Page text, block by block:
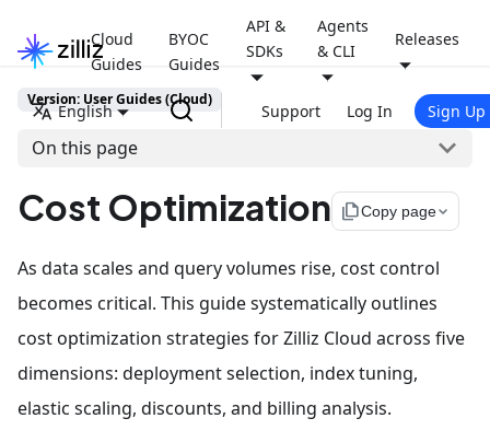
Cloud
Guides
BYOC
Guides
API &
SDKs
Agents
& CLI
Releases
English Support Log In Sign Up
Version: User Guides (Cloud)
On this page
Cost Optimization file_copyCopy page
As data scales and query volumes rise, cost control
becomes critical. This guide systematically outlines
cost optimization strategies for Zilliz Cloud across five
dimensions: deployment selection, index tuning,
elastic scaling, discounts, and billing analysis.